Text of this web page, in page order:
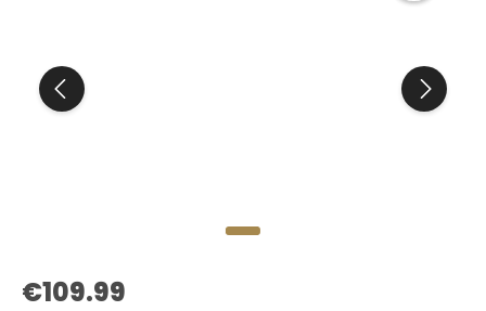
Regular price:
€109.99